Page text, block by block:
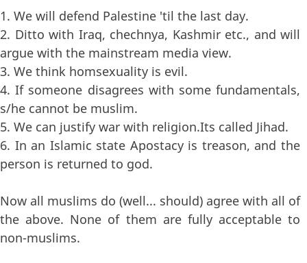
1. We will defend Palestine 'til the last day.
2. Ditto with Iraq, chechnya, Kashmir etc., and will
argue with the mainstream media view.
3. We think homsexuality is evil.
4. If someone disagrees with some fundamentals,
s/he cannot be muslim.
5. We can justify war with religion.Its called Jihad.
6. In an Islamic state Apostacy is treason, and the
person is returned to god.
Now all muslims do (well... should) agree with all of
the above. None of them are fully acceptable to
non-muslims.